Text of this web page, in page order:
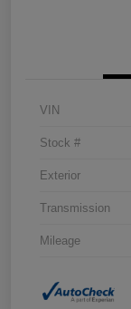
VIN
Stock #
Exterior
Transmission
Mileage